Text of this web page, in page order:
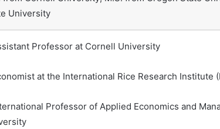
University
Professor at Cornell University
at the International Rice Research Institute
Professor of Applied Economics and